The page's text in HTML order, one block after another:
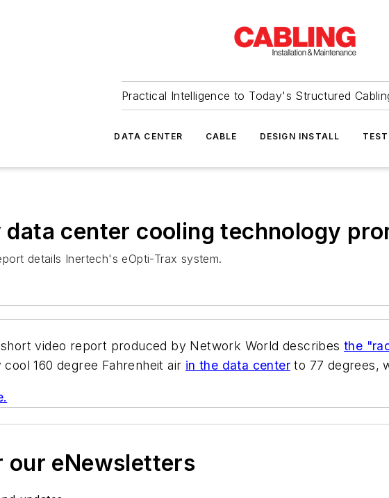
Practical Intelligence to Today's Structured
DATA CENTER CABLE DESIGN INSTALL
data center cooling technology
details Inertech's eOpti-Trax system.
short video report produced by Network World describesthe
160 degree Fahrenheit air in the data center to 77 degrees,
our eNewsletters